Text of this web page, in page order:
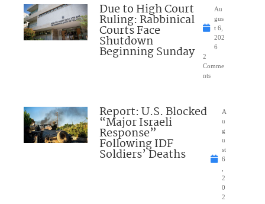
Due to High Court
Ruling: Rabbinical
Courts Face
Shutdown
Beginning Sunday
Au
gus
t 6,
202
6
2
Comme
nts
Report: U.S. Blocked
“Major Israeli
Response”
Following IDF
Soldiers’ Deaths
A
u
g
u
st
6
2
0
2